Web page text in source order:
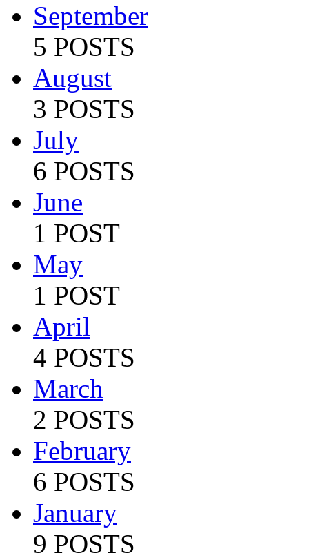
September
5 POSTS
August
3 POSTS
July
6 POSTS
June
1 POST
May
1 POST
April
4 POSTS
March
2 POSTS
February
6 POSTS
January
9 POSTS